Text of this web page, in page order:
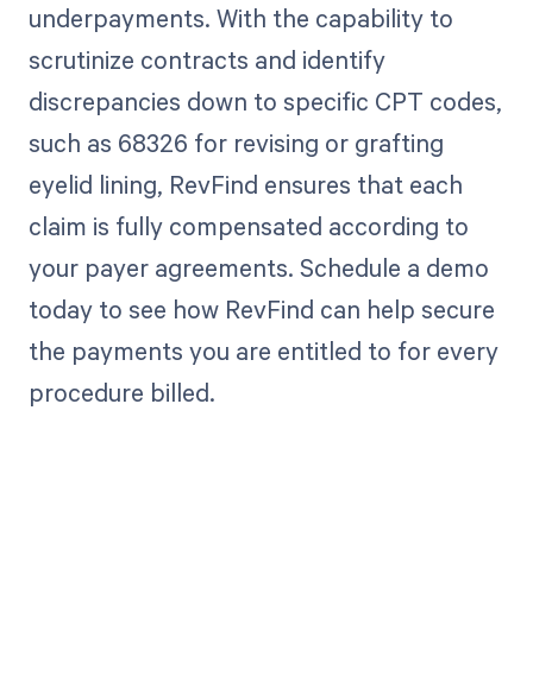
underpayments. With the capability to
scrutinize contracts and identify
discrepancies down to specific CPT codes,
such as 68326 for revising or grafting
eyelid lining, RevFind ensures that each
claim is fully compensated according to
your payer agreements. Schedule a demo
today to see how RevFind can help secure
the payments you are entitled to for every
procedure billed.